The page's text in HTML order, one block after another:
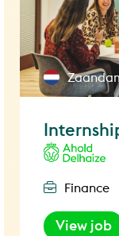
Finance
View job